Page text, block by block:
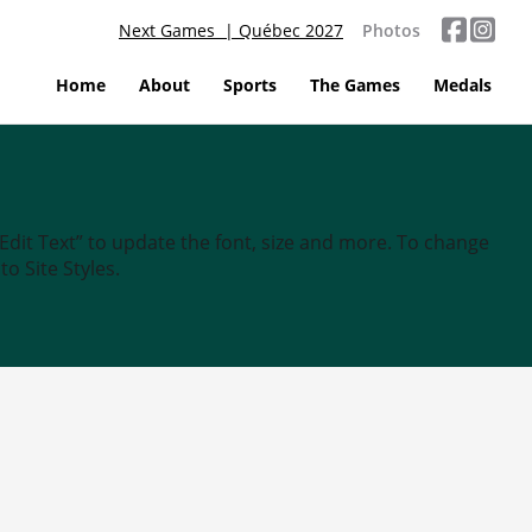
Next Games | Québec 2027 Photos
Home About Sports The Games Medals
Text” to update the font, size and more. To change
Site Styles.